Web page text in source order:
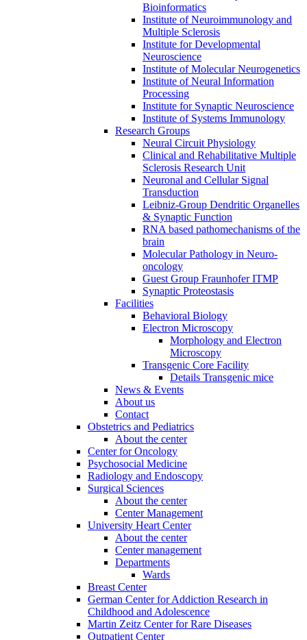
Bioinformatics
Institute of Neuroimmunology and
Multiple Sclerosis
Institute for Developmental
Neuroscience
Institute of Molecular Neurogenetics
Institute of Neural Information
Processing
Institute for Synaptic Neuroscience
Institute of Systems Immunology
Research Groups
Neural Circuit Physiology
Clinical and Rehabilitative Multiple
Sclerosis Research Unit
Neuronal and Cellular Signal
Transduction
Leibniz-Group Dendritic Organelles
& Synaptic Function
RNA based pathomechanisms of the
brain
Molecular Pathology in Neuro-
oncology
Guest Group Fraunhofer ITMP
Synaptic Proteostasis
Facilities
Behavioral Biology
Electron Microscopy
Morphology and Electron
Microscopy
Transgenic Core Facility
Details Transgenic mice
News & Events
About us
Contact
Obstetrics and Pediatrics
About the center
Center for Oncology
Psychosocial Medicine
Radiology and Endoscopy
Surgical Sciences
About the center
Center Management
University Heart Center
About the center
Center management
Departments
Wards
Breast Center
German Center for Addiction Research in
Childhood and Adolescence
Martin Zeitz Center for Rare Diseases
Outpatient Center